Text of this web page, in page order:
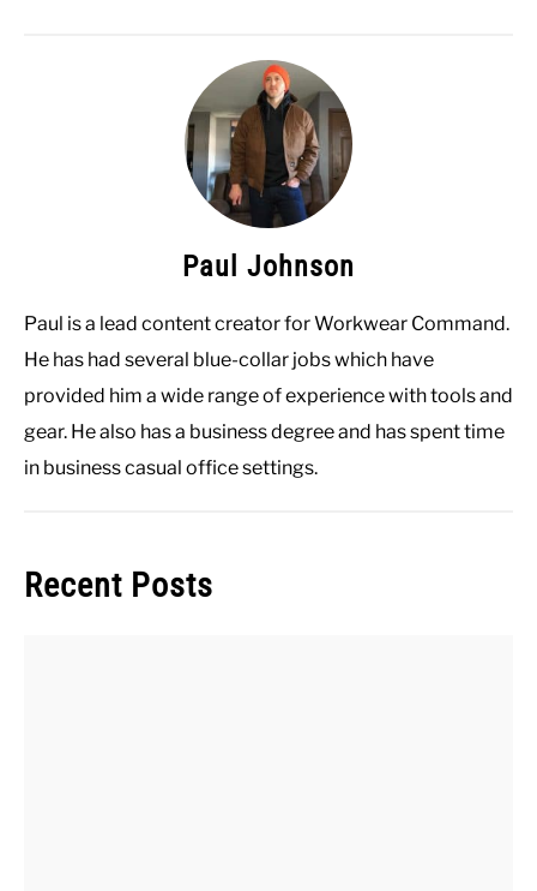
Paul Johnson
Paul is a lead content creator for Workwear Command.
He has had several blue-collar jobs which have
provided him a wide range of experience with tools and
gear. He also has a business degree and has spent time
in business casual office settings.
Recent Posts